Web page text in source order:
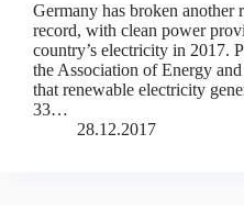
Germany has broken another
record, with clean power
country’s electricity in 2017.
the Association of Energy
that renewable electricity
33…
28.12.2017